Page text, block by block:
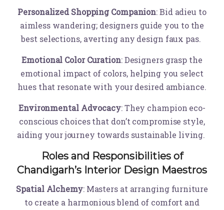
Personalized Shopping Companion: Bid adieu to
aimless wandering; designers guide you to the
best selections, averting any design faux pas.
Emotional Color Curation: Designers grasp the
emotional impact of colors, helping you select
hues that resonate with your desired ambiance.
Environmental Advocacy: They champion eco-
conscious choices that don’t compromise style,
aiding your journey towards sustainable living.
Roles and Responsibilities of
Chandigarh’s Interior Design Maestros
Spatial Alchemy: Masters at arranging furniture
to create a harmonious blend of comfort and